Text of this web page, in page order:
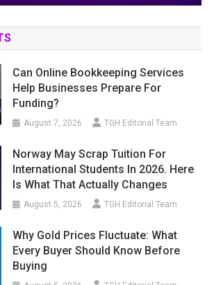
Can Online Bookkeeping Services
Help Businesses Prepare For
Funding?
August 7, 2026
Norway May Scrap Tuition For
International Students In 2026. Here
Is What That Actually Changes
August 5, 2026 TGH Editorial Team
Why Gold Prices Fluctuate: What
Every Buyer Should Know Before
Buying
August 5, 2026